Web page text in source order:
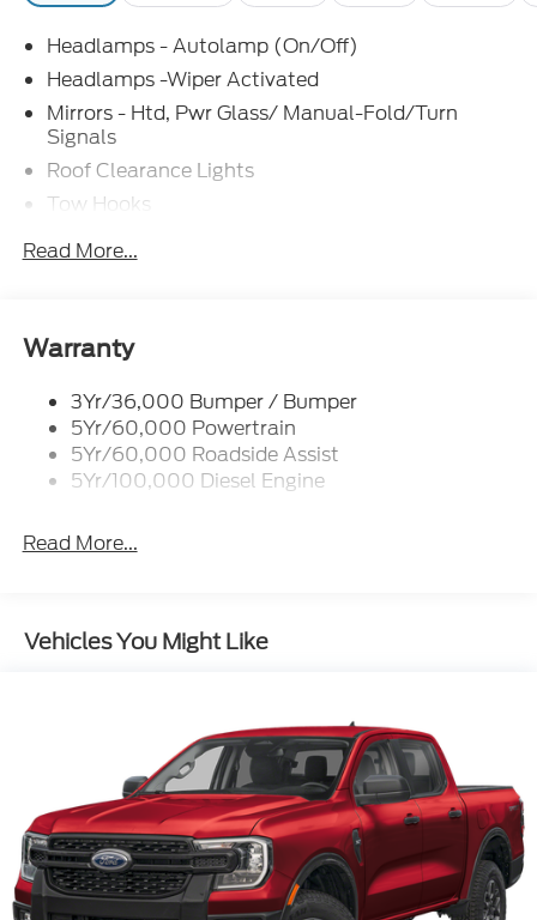
Headlamps - Autolamp (On/Off)
Headlamps -Wiper Activated
Mirrors - Htd, Pwr Glass/ Manual-Fold/Turn
Signals
Roof Clearance Lights
Tow Hooks
Trailer Sway Control
Read More...
Warranty
3Yr/36,000 Bumper / Bumper
5Yr/60,000 Powertrain
5Yr/60,000 Roadside Assist
5Yr/100,000 Diesel Engine
Read More...
Vehicles You Might Like